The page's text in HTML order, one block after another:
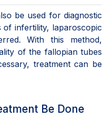
be used for diagnostic
of infertility, laparoscopic
With this method,
of the fallopian tubes
treatment can be
Be Done